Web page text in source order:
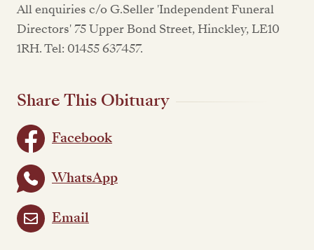
All enquiries c/o G.Seller 'Independent Funeral
Directors' 75 Upper Bond Street, Hinckley, LE10
1RH. Tel: 01455 637457.
Share This Obituary
Facebook
WhatsApp
Email